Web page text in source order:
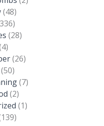
(48)
(28)
(26)
(50)
(7)
(2)
(1)